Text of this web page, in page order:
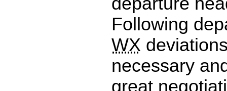
Following
WX
necessary
great